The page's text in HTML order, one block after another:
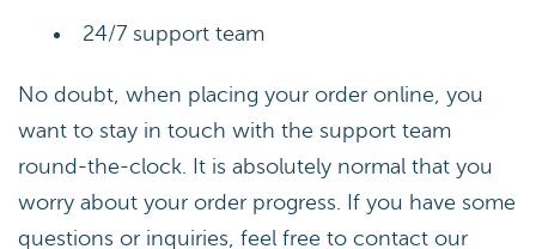
24/7 support team
No doubt, when placing your order online, you
want to stay in touch with the support team
round-the-clock. It is absolutely normal that you
worry about your order progress. If you have some
questions or inquiries, feel free to contact our